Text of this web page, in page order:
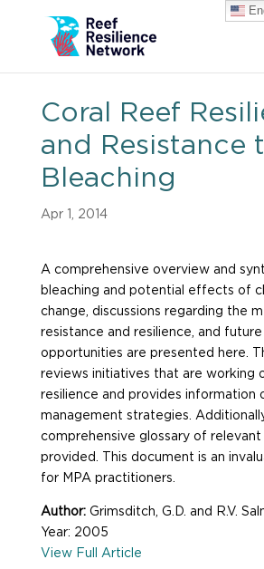
Coral Reef
and Resistance
Bleaching
Apr 1, 2014
A comprehensive overview and
bleaching and potential effects of
change, discussions regarding the
resistance and resilience, and future
opportunities are presented here.
reviews initiatives that are working
resilience and provides information
management strategies.
comprehensive glossary of relevant
provided. This document is an
for MPA practitioners.
Author: Grimsditch, G.D. and R.V.
Year: 2005
View Full Article